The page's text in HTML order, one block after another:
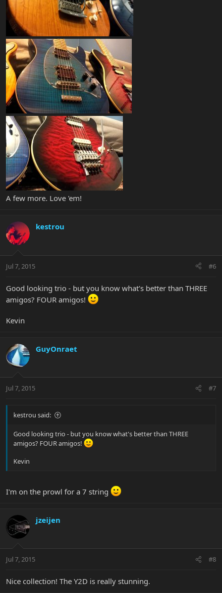
A few more. Love 'em!
kestrou
Jul 7, 2015 #6
Good looking trio - but you know what's better than THREE
amigos? FOUR amigos!
Kevin
GuyOnraet
Jul 7, 2015 #7
kestrou said:
Good looking trio - but you know what's better than THREE
amigos? FOUR amigos!
Kevin
I'm on the prowl for a 7 string
jzeijen
Jul 7, 2015 #8
Nice collection! The Y2D is really stunning.